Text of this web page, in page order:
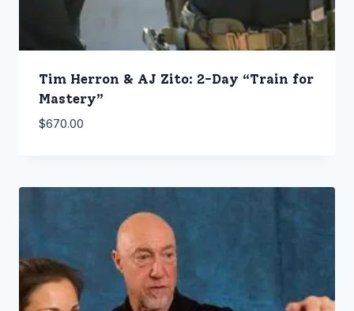
Tim Herron & AJ Zito: 2-Day “Train for
Mastery”
$670.00